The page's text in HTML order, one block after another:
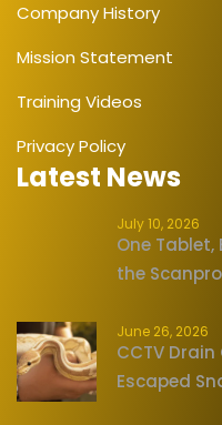
Company History
Mission Statement
Training Videos
Privacy Policy
Latest News
July 10, 2026
One Tablet,
the
June 26, 2026
CCTV
Escaped